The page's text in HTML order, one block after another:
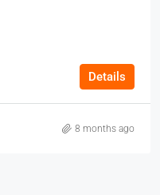
Details
8 months ago